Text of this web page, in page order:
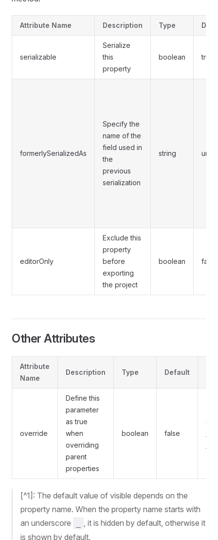
Attribute Name Description Type
serializable
Serialize
this
property
boolean true
formerlySerializedAs
Specify the
name of the
field used in
the
previous
serialization
string
editorOnly
Exclude this
property
before
exporting
the project
boolean false
Other Attributes
Attribute
Name
Description Type Default
override
Define this
parameter
as true
when
overriding
parent
properties
boolean false
[^1]: The default value of visible depends on the
property name. When the property name starts with
an underscore
, it is hidden by default, otherwise it
is shown by default.